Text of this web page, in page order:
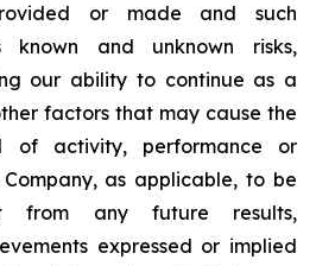
or made and such
known and unknown risks,
our ability to continue as a
factors that may cause the
of activity, performance or
as applicable, to be
from any future results,
expressed or implied